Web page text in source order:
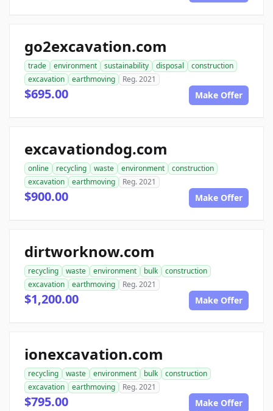
go2excavation.com
trade environment sustainability disposal
construction
excavation
earthmoving Reg. 2021
$695.00 Make Offer
excavationdog.com
online recycling waste environment
construction
excavation
earthmoving Reg. 2021
$900.00 Make Offer
dirtworknow.com
recycling waste environment bulk
construction
excavation
earthmoving Reg. 2021
$1,200.00 Make Offer
ionexcavation.com
recycling waste environment bulk
construction
excavation
earthmoving Reg. 2021
$795.00 Make Offer